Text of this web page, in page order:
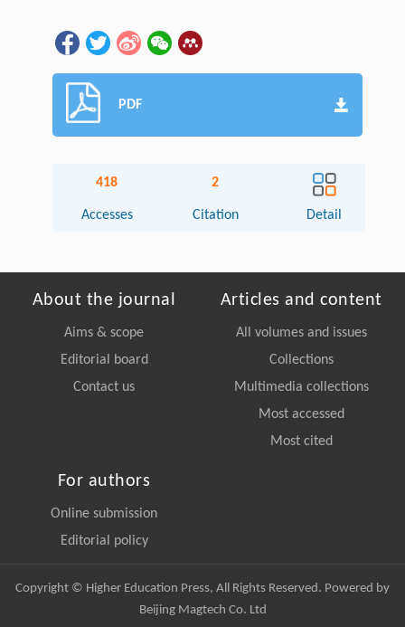
PDF
418
Accesses
2
Citation Detail
About the journal
Aims & scope
Editorial board
Contact us
Articles and content
All volumes and issues
Collections
Multimedia collections
Most accessed
Most cited
For authors
Online submission
Editorial policy
Copyright © Higher Education Press, All Rights Reserved. Powered by
Beijing Magtech Co. Ltd